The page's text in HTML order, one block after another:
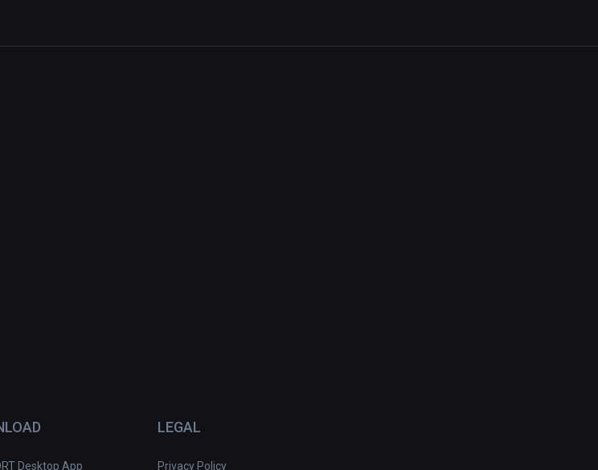
Desktop App
LEGAL
Privacy Policy